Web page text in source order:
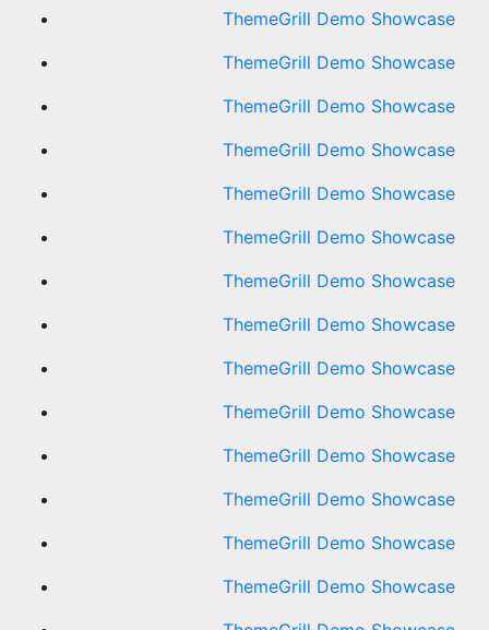
ThemeGrill Demo Showcase
ThemeGrill Demo Showcase
ThemeGrill Demo Showcase
ThemeGrill Demo Showcase
ThemeGrill Demo Showcase
ThemeGrill Demo Showcase
ThemeGrill Demo Showcase
ThemeGrill Demo Showcase
ThemeGrill Demo Showcase
ThemeGrill Demo Showcase
ThemeGrill Demo Showcase
ThemeGrill Demo Showcase
ThemeGrill Demo Showcase
ThemeGrill Demo Showcase